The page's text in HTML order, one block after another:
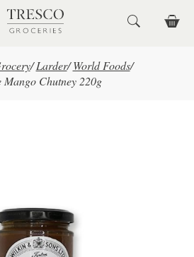
/ Larder/ World Foods/
Mango Chutney 220g